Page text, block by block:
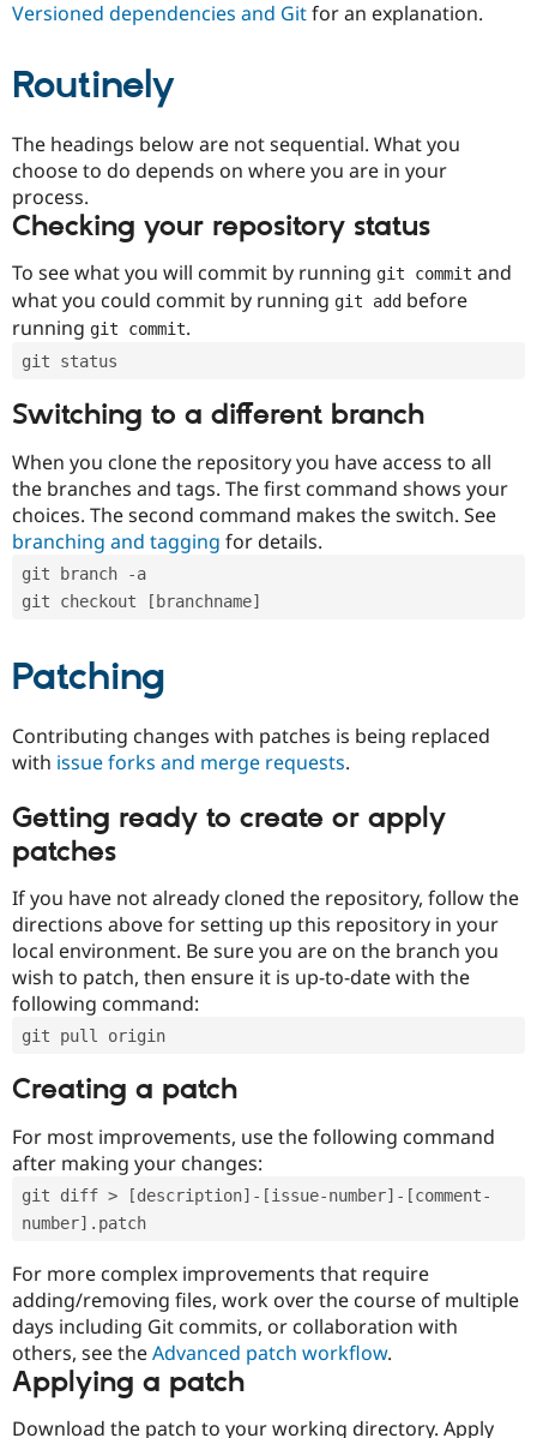
Drupal for
Drupal for
Issue
Slack
Drupal
Versioned dependencies and Gitfor an explanation.
Routinely
The headings below are not sequential. What you
choose to do depends on where you are in your
process.
Checking your repository status
To see what you will commit by running git commit and
what you could commit by running git add before
running git commit.
git status
Switching to a different branch
When you clone the repository you have access to all
the branches and tags. The first command shows your
choices. The second command makes the switch. See
branching and tagging for details.
git branch -a
git checkout [branchname]
Patching
Contributing changes with patches is being replaced
with issue forks and merge requests.
Getting ready to create or apply
patches
If you have not already cloned the repository, follow the
directions above for setting up this repository in your
local environment. Be sure you are on the branch you
wish to patch, then ensure it is up-to-date with the
following command:
git pull origin
Creating a patch
For most improvements, use the following command
after making your changes:
git diff > [description]-[issue-number]-[comment-
number].patch
For more complex improvements that require
adding/removing files, work over the course of multiple
days including Git commits, or collaboration with
others, see theAdvanced patch workflow.
Applying a patch
Download the patch to your working directory. Apply